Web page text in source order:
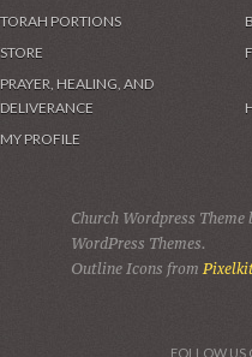
TORAH PORTIONS
STORE
PRAYER, HEALING, AND
DELIVERANCE
MY PROFILE
Church Wordpress Theme
WordPress Themes.
Outline Icons from
FOLLOW US